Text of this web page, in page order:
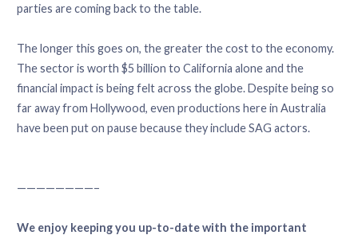
parties are coming back to the table.
The longer this goes on, the greater the cost to the economy.
The sector is worth $5 billion to California alone and the
financial impact is being felt across the globe. Despite being so
far away from Hollywood, even productions here in Australia
have been put on pause because they include SAG actors.
————————–
We enjoy keeping you up-to-date with the important